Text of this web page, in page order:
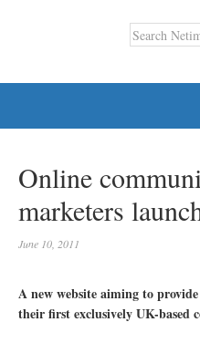
Online
marketers
June 10, 2011
A new website aiming to
their first exclusively UK-based